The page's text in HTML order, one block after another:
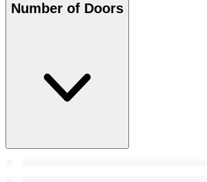
Number of Doors